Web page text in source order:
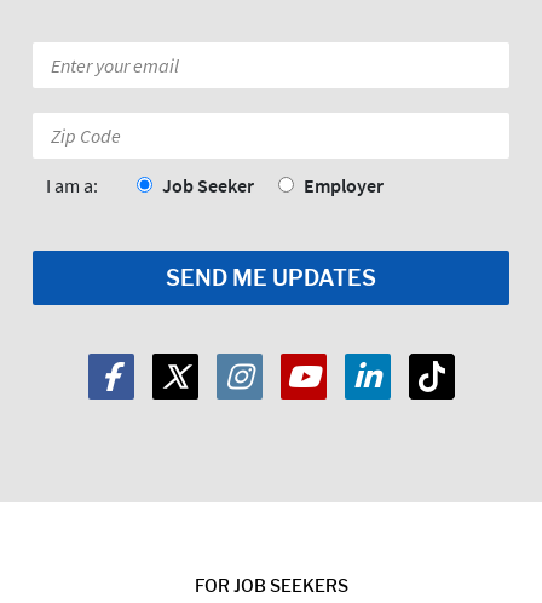
FOR JOB SEEKERS
*
Code:
I am a: Job Seeker Employer